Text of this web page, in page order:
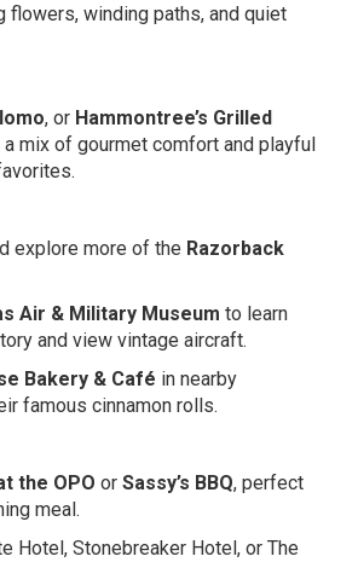
flowers, winding paths, and quiet
, or Hammontree’s Grilled
mix of gourmet comfort and playful
explore more of the Razorback
Air & Military Museum to learn
and view vintage aircraft.
Bakery & Café in nearby
famous cinnamon rolls.
the OPO or Sassy’s BBQ, perfect
meal.
Hotel, Stonebreaker Hotel, or The